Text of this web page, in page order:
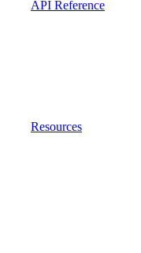
API Reference
Resources